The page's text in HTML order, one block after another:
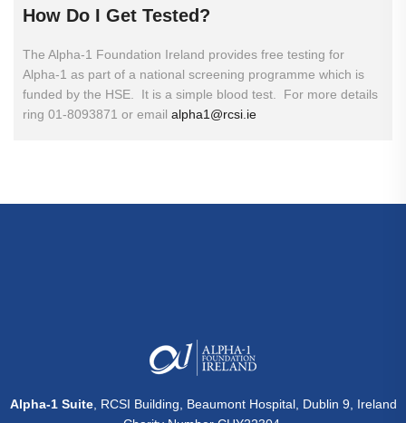
How Do I Get Tested?
The Alpha-1 Foundation Ireland provides free testing for
Alpha-1 as part of a national screening programme which is
funded by the HSE. It is a simple blood test. For more details
ring 01-8093871 or email alpha1@rcsi.ie
Alpha-1 Suite, RCSI Building, Beaumont Hospital, Dublin 9, Ireland